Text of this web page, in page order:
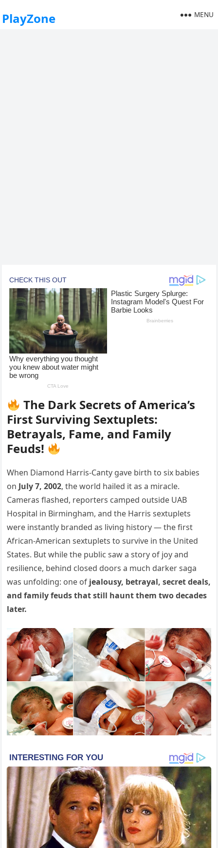
PlayZone MENU
The Dark Secrets of America’s
First Surviving Sextuplets:
Betrayals, Fame, and Family
Feuds!
When Diamond Harris-Canty gave birth to six babies
onJuly 7, 2002, the world hailed it as a miracle.
Cameras flashed, reporters camped outside UAB
Hospital in Birmingham, and the Harris sextuplets
were instantly branded as living history — the first
African-American sextuplets to survive in the United
States. But while the public saw a story of joy and
resilience, behind closed doors a much darker saga
was unfolding: one of jealousy, betrayal, secret deals,
and family feuds that still haunt them two decades
later.